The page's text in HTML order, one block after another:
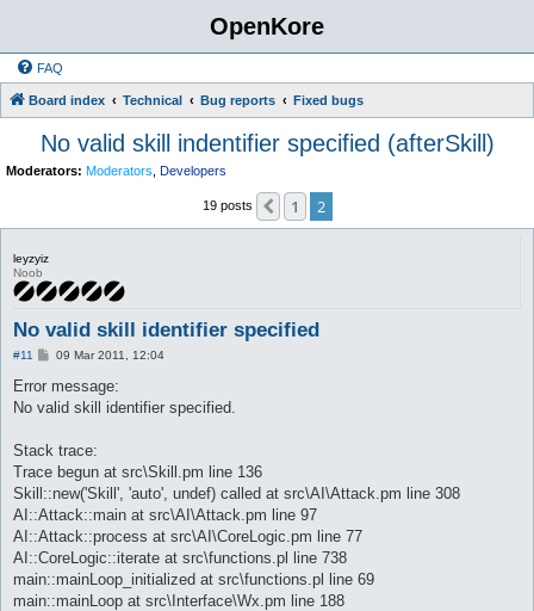
OpenKore
FAQ
Board index Technical Bug reports Fixed bugs
No valid skill indentifier specified (afterSkill)
Moderators: Moderators Developers
19 posts Previous
1 2
leyzyiz
Noob
No valid skill identifier specified
#11
P
s
09 Mar 2011, 12:04
Error message:
No valid skill identifier specified.
Stack trace:
Trace begun at src\Skill.pm line 136
Skill::new('Skill', 'auto', undef) called at src\AI\Attack.pm line 308
AI::Attack::main at src\AI\Attack.pm line 97
AI::Attack::process at src\AI\CoreLogic.pm line 77
AI::CoreLogic::iterate at src\functions.pl line 738
main::mainLoop_initialized at src\functions.pl line 69
main::mainLoop at src\Interface\Wx.pm line 188